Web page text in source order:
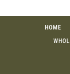
HOME